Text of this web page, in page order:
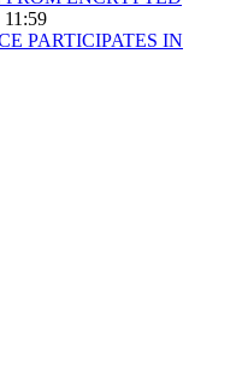
11:59
PARTICIPATES IN